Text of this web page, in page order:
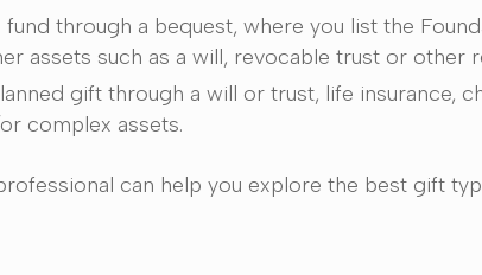
fund through a bequest, where you list the
assets such as a will, revocable trust or other
gift through a will or trust, life insurance,
complex assets.
can help you explore the best gift